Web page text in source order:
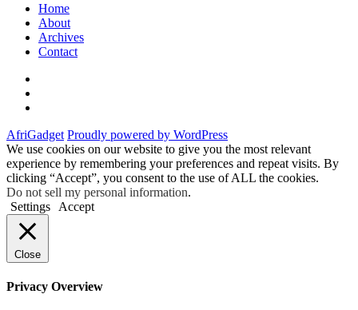
Home
About
Archives
Contact
AfriGadget Proudly powered by WordPress
We use cookies on our website to give you the most relevant
experience by remembering your preferences and repeat visits. By
clicking “Accept”, you consent to the use of ALL the cookies.
Do not sell my personal information.
Settings
Accept
Close
Privacy Overview